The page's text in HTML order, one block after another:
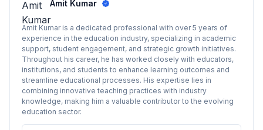
Amit Kumar
Amit Kumar is a dedicated professional with over 5 years of
experience in the education industry, specializing in academic
support, student engagement, and strategic growth initiatives.
Throughout his career, he has worked closely with educators,
institutions, and students to enhance learning outcomes and
streamline educational processes. His expertise lies in
combining innovative teaching practices with industry
knowledge, making him a valuable contributor to the evolving
education sector.